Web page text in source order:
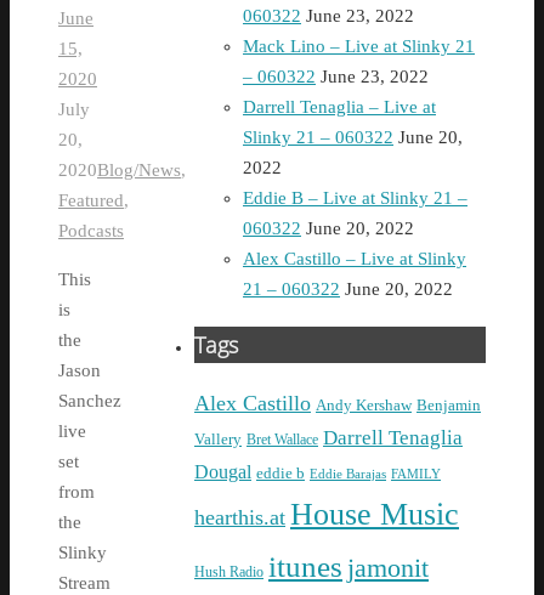
June
15,
2020
July
20,
2020Blog/News,
Featured,
Podcasts
This
is
the
Jason
Sanchez
live
set
from
the
Slinky
Stream
060322 June 23, 2022
Mack Lino – Live at Slinky 21
– 060322 June 23, 2022
Darrell Tenaglia – Live at
Slinky 21 – 060322 June 20,
2022
Eddie B – Live at Slinky 21 –
060322 June 20, 2022
Alex Castillo – Live at Slinky
21 – 060322 June 20, 2022
Tags
Alex Castillo Andy Kershaw Benjamin
Vallery Bret Wallace Darrell Tenaglia
Dougal eddie b Eddie Barajas FAMILY
hearthis.at House Music
Hush Radio itunes jamonit